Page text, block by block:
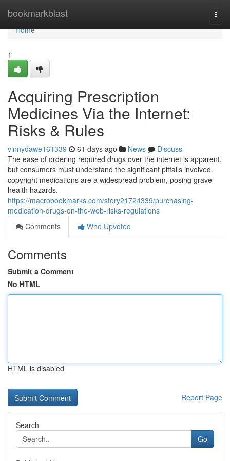
bookmarkblast
Home
Home
1
Acquiring Prescription
Medicines Via the Internet:
Risks & Rules
vinnydawe161339 61 days ago News
Discuss
The ease of ordering required drugs over the internet is apparent,
but consumers must understand the significant pitfalls involved.
copyright medications are a widespread problem, posing grave
health hazards.
https://macrobookmarks.com/story21724339/purchasing-
medication-drugs-on-the-web-risks-regulations
Comments
Who Upvoted
Comments
Submit a Comment
No HTML
HTML is disabled
Report Page
Search
Go